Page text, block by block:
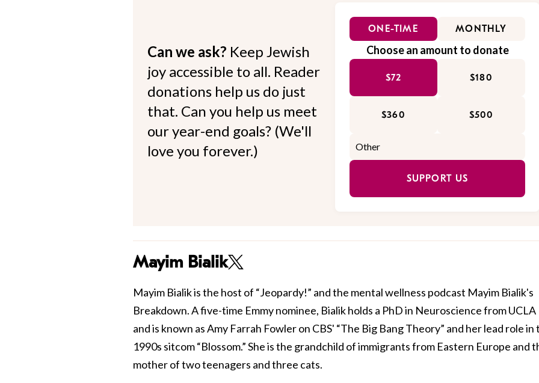
Can we ask? Keep Jewish
joy accessible to all. Reader
donations help us do just
that. Can you help us meet
our year-end goals? (We'll
love you forever.)
ONE-TIME MONTHLY
Choose an amount to donate
$72 $180
$360 $500
SUPPORT US
Mayim Bialik
Mayim Bialik is the host of “Jeopardy!” and the mental wellness podcast Mayim Bialik's
Breakdown. A five-time Emmy nominee, Bialik holds a PhD in Neuroscience from UCLA
and is known as Amy Farrah Fowler on CBS' “The Big Bang Theory” and her lead role in
1990s sitcom “Blossom.” She is the grandchild of immigrants from Eastern Europe and
mother of two teenagers and three cats.